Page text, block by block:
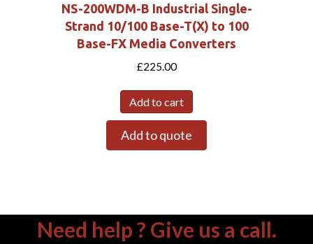
NS-200WDM-B Industrial Single-
Strand 10/100 Base-T(X) to 100
Base-FX Media Converters
£225.00
Add to cart
Add to quote
Need help ? Give us a call.